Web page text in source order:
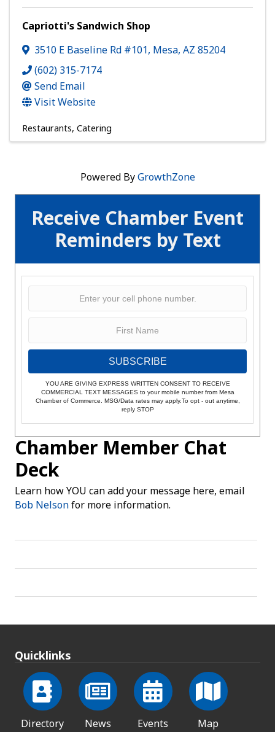
Receive Chamber Event
Reminders by Text
SUBSCRIBE
YOU ARE GIVING EXPRESS WRITTEN CONSENT TO RECEIVE
COMMERCIAL TEXT MESSAGES to your mobile number from Mesa
Chamber of Commerce. MSG/Data rates may apply.To opt - out anytime,
reply STOP
Chamber Member Chat
Deck
Learn how YOU can add your message here, email
Bob Nelsonfor more information.
Capriotti's Sandwich Shop
3510 E Baseline Rd #101, Mesa, AZ 85204
(602) 315-7174
Send Email
Visit Website
Restaurants Catering
Powered ByGrowthZone
Quicklinks
Directory News Events Map